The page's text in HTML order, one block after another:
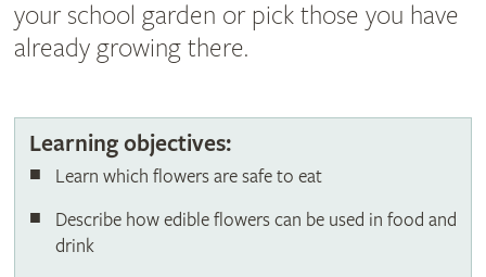
your school garden or pick those you have
already growing there.
Learning objectives:
Learn which flowers are safe to eat
Describe how edible flowers can be used in food and
drink